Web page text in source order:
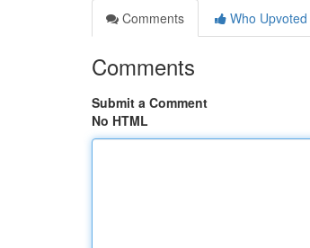
Comments
Who Upvoted
Comments
Submit a Comment
No HTML